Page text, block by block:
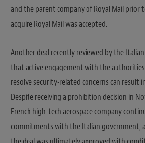
and the parent company of Royal Mail prior
acquire Royal Mail was accepted.
Another deal recently reviewed by the
that active engagement with the
resolve security-related concerns can result
Despite receiving a prohibition decision in
French high-tech aerospace company
commitments with the Italian government,